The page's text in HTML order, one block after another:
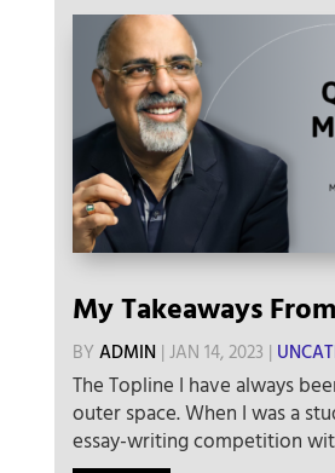
My Takeaways
BY ADMIN| JAN 14, 2023 |
The Topline I have always
outer space. When I was a
essay-writing competition